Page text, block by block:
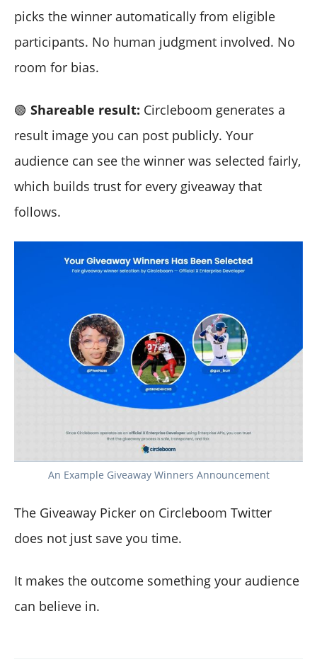
picks the winner automatically from eligible
participants. No human judgment involved. No
room for bias.
🟢 Shareable result: Circleboom generates a
result image you can post publicly. Your
audience can see the winner was selected fairly,
which builds trust for every giveaway that
follows.
An Example Giveaway Winners Announcement
The Giveaway Picker on Circleboom Twitter
does not just save you time.
It makes the outcome something your audience
can believe in.